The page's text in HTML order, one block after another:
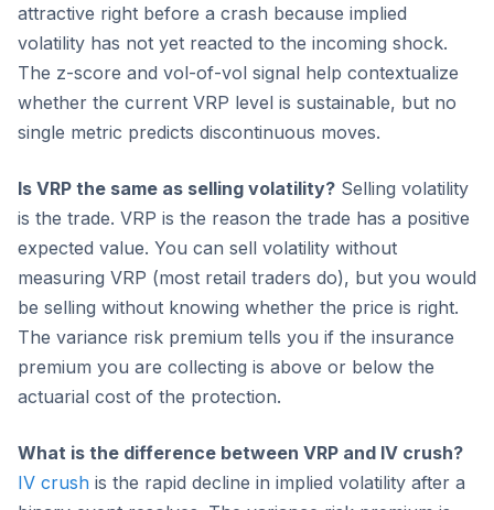
attractive right before a crash because implied
volatility has not yet reacted to the incoming shock.
The z-score and vol-of-vol signal help contextualize
whether the current VRP level is sustainable, but no
single metric predicts discontinuous moves.
Is VRP the same as selling volatility? Selling volatility
is the trade. VRP is the reason the trade has a positive
expected value. You can sell volatility without
measuring VRP (most retail traders do), but you would
be selling without knowing whether the price is right.
The variance risk premium tells you if the insurance
premium you are collecting is above or below the
actuarial cost of the protection.
What is the difference between VRP and IV crush?
IV crush is the rapid decline in implied volatility after a